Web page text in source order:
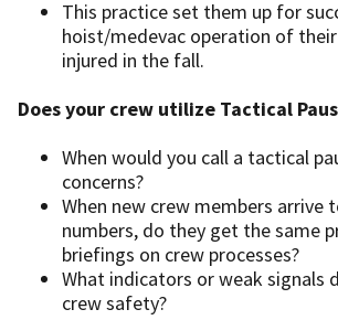
This practice set them up for
hoist/medevac operation of
injured in the fall.
Does your crew utilize Tactical
When would you call a tactical
concerns?
When new crew members arrive
numbers, do they get the same
briefings on crew processes?
What indicators or weak signals
crew safety?